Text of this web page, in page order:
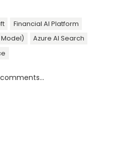
Financial AI Platform
Model)
Azure AI Search